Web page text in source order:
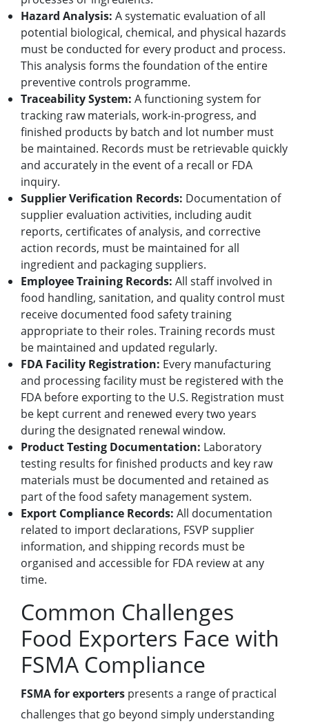
Hazard Analysis: A systematic evaluation of all
potential biological, chemical, and physical hazards
must be conducted for every product and process.
This analysis forms the foundation of the entire
preventive controls programme.
Traceability System: A functioning system for
tracking raw materials, work-in-progress, and
finished products by batch and lot number must
be maintained. Records must be retrievable quickly
and accurately in the event of a recall or FDA
inquiry.
Supplier Verification Records: Documentation of
supplier evaluation activities, including audit
reports, certificates of analysis, and corrective
action records, must be maintained for all
ingredient and packaging suppliers.
Employee Training Records: All staff involved in
food handling, sanitation, and quality control must
receive documented food safety training
appropriate to their roles. Training records must
be maintained and updated regularly.
FDA Facility Registration: Every manufacturing
and processing facility must be registered with the
FDA before exporting to the U.S. Registration must
be kept current and renewed every two years
during the designated renewal window.
Product Testing Documentation: Laboratory
testing results for finished products and key raw
materials must be documented and retained as
part of the food safety management system.
Export Compliance Records: All documentation
related to import declarations, FSVP supplier
information, and shipping records must be
organised and accessible for FDA review at any
time.
Common Challenges
Food Exporters Face with
FSMA Compliance
FSMA for exporters presents a range of practical
challenges that go beyond simply understanding